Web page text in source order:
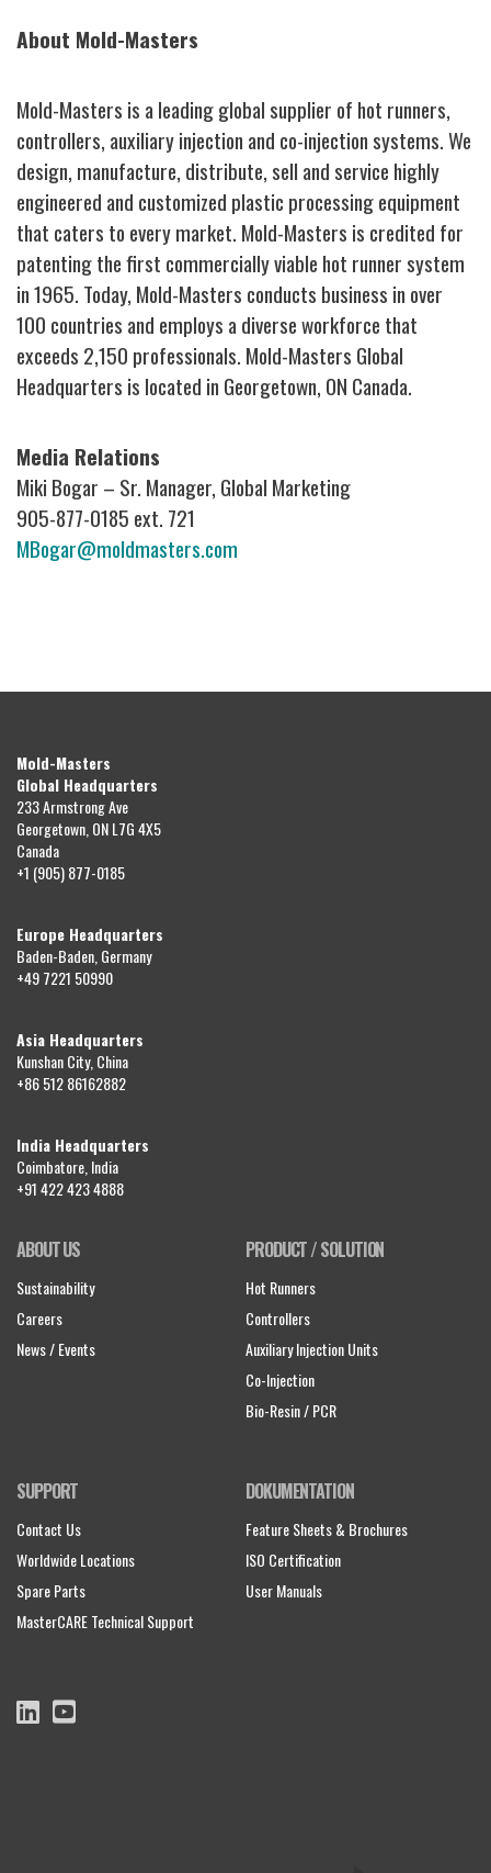
About Mold-Masters
Mold-Masters is a leading global supplier of hot runners,
controllers, auxiliary injection and co-injection systems. We
design, manufacture, distribute, sell and service highly
engineered and customized plastic processing equipment
that caters to every market. Mold-Masters is credited for
patenting the first commercially viable hot runner system
in 1965. Today, Mold-Masters conducts business in over
100 countries and employs a diverse workforce that
exceeds 2,150 professionals. Mold-Masters Global
Headquarters is located in Georgetown, ON Canada.
Media Relations
Miki Bogar – Sr. Manager, Global Marketing
905-877-0185 ext. 721
MBogar@moldmasters.com
Mold-Masters
Global Headquarters
233 Armstrong Ave
Georgetown, ON L7G 4X5
Canada
+1 (905) 877-0185
Europe Headquarters
Baden-Baden, Germany
+49 7221 50990
Asia Headquarters
Kunshan City, China
+86 512 86162882
India Headquarters
Coimbatore, India
+91 422 423 4888
ABOUT US
Sustainability
Careers
News / Events
SUPPORT
Contact Us
Worldwide Locations
Spare Parts
MasterCARE Technical Support
PRODUCT / SOLUTION
Hot Runners
Controllers
Auxiliary Injection Units
Co-Injection
Bio-Resin / PCR
DOKUMENTATION
Feature Sheets & Brochures
ISO Certification
User Manuals